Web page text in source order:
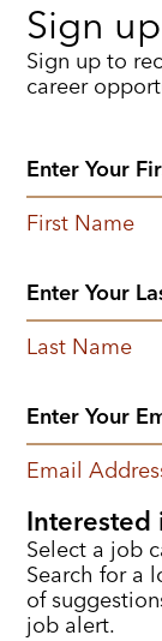
Sign
Sign up to
career
First Name
Last Name
Email
Interested
Select a job
Search for a
of
job alert.